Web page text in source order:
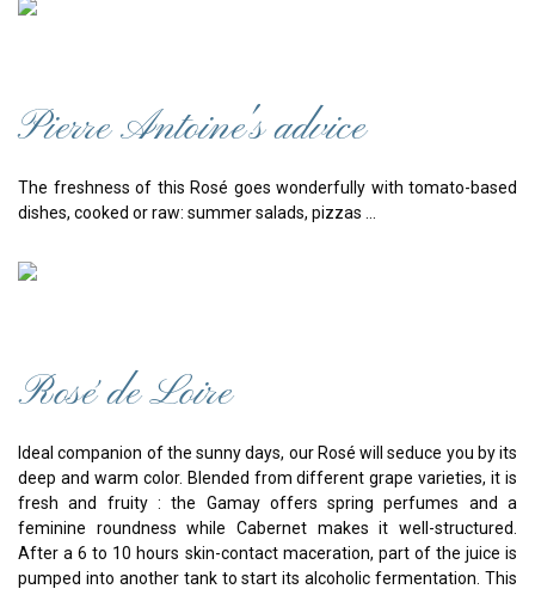
Pierre Antoine's advice
The freshness of this Rosé goes wonderfully with tomato-based
dishes, cooked or raw: summer salads, pizzas ...
Rosé de Loire
Ideal companion of the sunny days, our Rosé will seduce you by its
deep and warm color. Blended from different grape varieties, it is
fresh and fruity : the Gamay offers spring perfumes and a
feminine roundness while Cabernet makes it well-structured.
After a 6 to 10 hours skin-contact maceration, part of the juice is
pumped into another tank to start its alcoholic fermentation. This